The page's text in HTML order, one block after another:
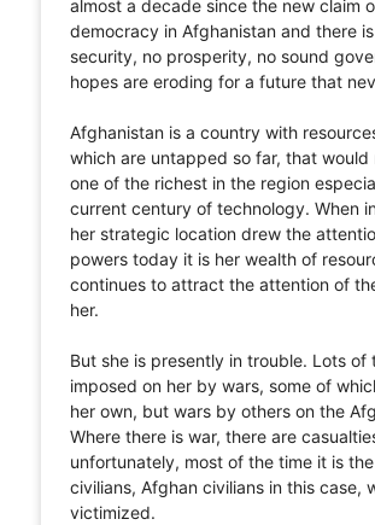
almost a decade since the new claim
democracy in Afghanistan and there
security, no prosperity, no sound
hopes are eroding for a future that
Afghanistan is a country with
which are untapped so far, that would
one of the richest in the region
current century of technology. When
her strategic location drew the
powers today it is her wealth of
continues to attract the attention of
her.
But she is presently in trouble. Lots of
imposed on her by wars, some of
her own, but wars by others on the
Where there is war, there are
unfortunately, most of the time it is
civilians, Afghan civilians in this case,
victimized.